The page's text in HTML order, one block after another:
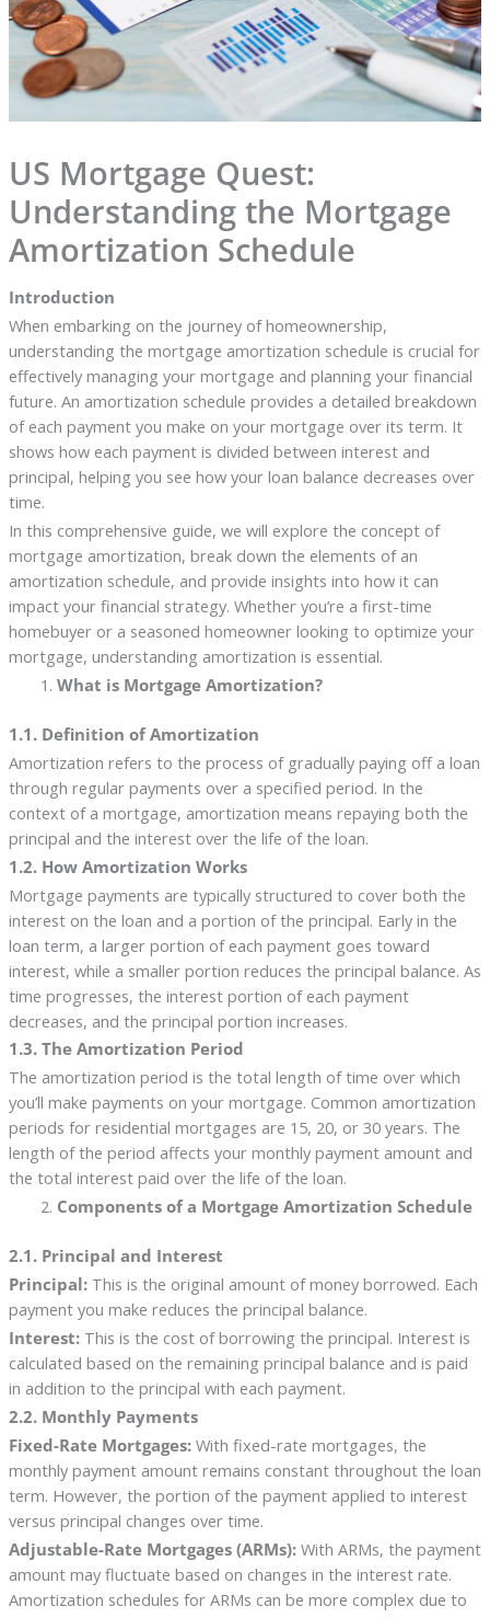
US Mortgage Quest:
Understanding the Mortgage
Amortization Schedule
Introduction
When embarking on the journey of homeownership,
understanding the mortgage amortization schedule is crucial for
effectively managing your mortgage and planning your financial
future. An amortization schedule provides a detailed breakdown
of each payment you make on your mortgage over its term. It
shows how each payment is divided between interest and
principal, helping you see how your loan balance decreases over
time.
In this comprehensive guide, we will explore the concept of
mortgage amortization, break down the elements of an
amortization schedule, and provide insights into how it can
impact your financial strategy. Whether you’re a first-time
homebuyer or a seasoned homeowner looking to optimize your
mortgage, understanding amortization is essential.
What is Mortgage Amortization?
1.1. Definition of Amortization
Amortization refers to the process of gradually paying off a loan
through regular payments over a specified period. In the
context of a mortgage, amortization means repaying both the
principal and the interest over the life of the loan.
1.2. How Amortization Works
Mortgage payments are typically structured to cover both the
interest on the loan and a portion of the principal. Early in the
loan term, a larger portion of each payment goes toward
interest, while a smaller portion reduces the principal balance. As
time progresses, the interest portion of each payment
decreases, and the principal portion increases.
1.3. The Amortization Period
The amortization period is the total length of time over which
you’ll make payments on your mortgage. Common amortization
periods for residential mortgages are 15, 20, or 30 years. The
length of the period affects your monthly payment amount and
the total interest paid over the life of the loan.
Components of a Mortgage Amortization Schedule
2.1. Principal and Interest
Principal:This is the original amount of money borrowed. Each
payment you make reduces the principal balance.
Interest:This is the cost of borrowing the principal. Interest is
calculated based on the remaining principal balance and is paid
in addition to the principal with each payment.
2.2. Monthly Payments
Fixed-Rate Mortgages:With fixed-rate mortgages, the
monthly payment amount remains constant throughout the loan
term. However, the portion of the payment applied to interest
versus principal changes over time.
Adjustable-Rate Mortgages (ARMs):With ARMs, the payment
amount may fluctuate based on changes in the interest rate.
Amortization schedules for ARMs can be more complex due to